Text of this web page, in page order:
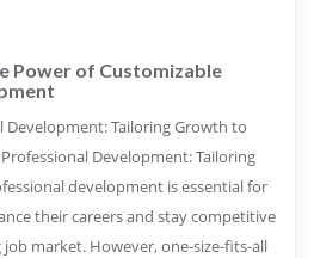
Power of Customizable
Development: Tailoring Growth to
Development: Tailoring
development is essential for
their careers and stay competitive
market. However, one-size-fits-all